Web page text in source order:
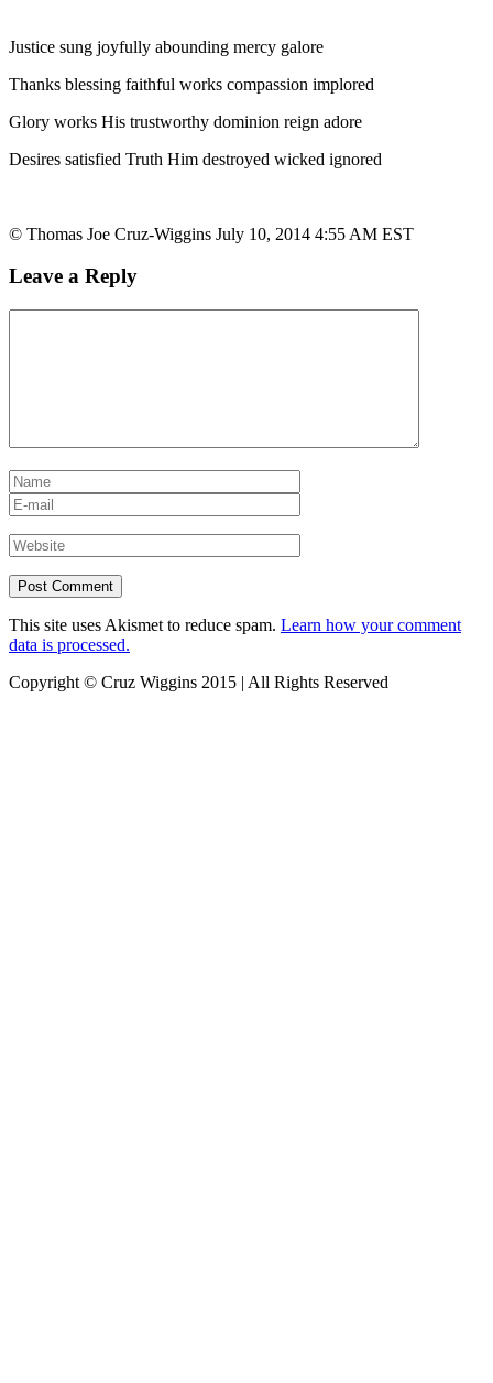
Justice sung joyfully abounding mercy galore
Thanks blessing faithful works compassion implored
Glory works His trustworthy dominion reign adore
Desires satisfied Truth Him destroyed wicked ignored
© Thomas Joe Cruz-Wiggins July 10, 2014 4:55 AM EST
Leave a Reply
This site uses Akismet to reduce spam. Learn how your comment
data is processed.
Copyright © Cruz Wiggins 2015 | All Rights Reserved